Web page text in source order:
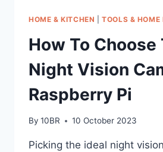
HOME & KITCHEN |TOOLS & HOME
How To Choose
Night Vision
Raspberry Pi
By 10BR 10 October 2023
Picking the ideal night